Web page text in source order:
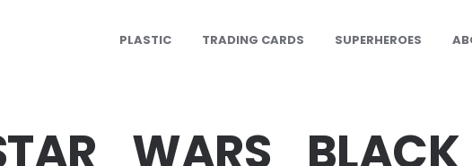
PLASTIC TRADING CARDS SUPERHEROES